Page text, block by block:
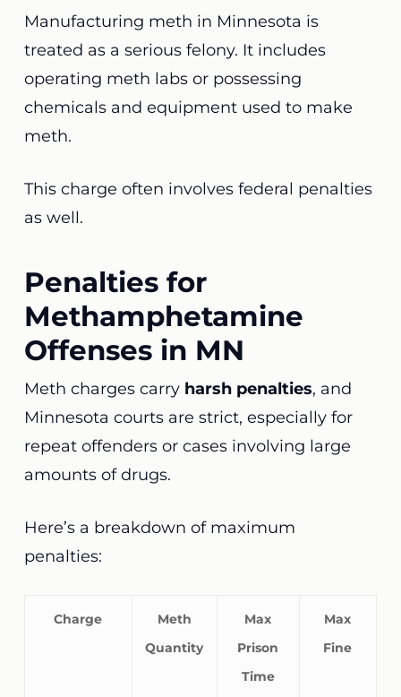
Manufacturing meth in Minnesota is
treated as a serious felony. It includes
operating meth labs or possessing
chemicals and equipment used to make
meth.
This charge often involves federal penalties
as well.
Penalties for
Methamphetamine
Offenses in MN
Meth charges carry harsh penalties, and
Minnesota courts are strict, especially for
repeat offenders or cases involving large
amounts of drugs.
Here’s a breakdown of maximum
penalties:
Charge
Meth
Quantity
Max
Prison
Time
Max
Fine